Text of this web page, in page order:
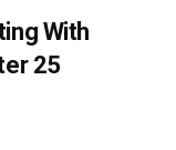
With
25